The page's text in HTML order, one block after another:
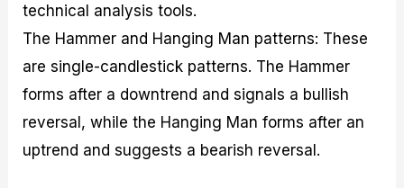
technical analysis tools.
The Hammer and Hanging Man patterns: These
are single-candlestick patterns. The Hammer
forms after a downtrend and signals a bullish
reversal, while the Hanging Man forms after an
uptrend and suggests a bearish reversal.